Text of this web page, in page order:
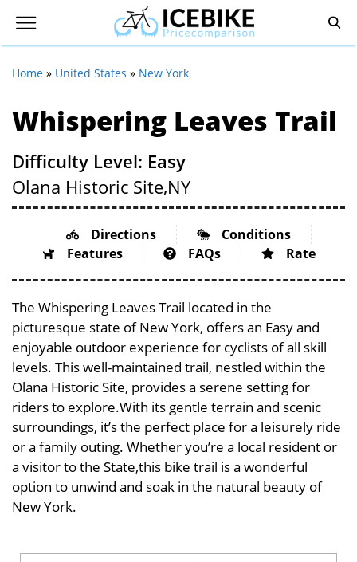
Home » United States » New York
Whispering Leaves Trail
Difficulty Level: Easy
Olana Historic Site,NY
Directions
Conditions
Features
FAQs Rate
The Whispering Leaves Trail located in the
picturesque state of New York, offers an Easy and
enjoyable outdoor experience for cyclists of all skill
levels. This well-maintained trail, nestled within the
Olana Historic Site, provides a serene setting for
riders to explore.With its gentle terrain and scenic
surroundings, it’s the perfect place for a leisurely ride
or a family outing. Whether you’re a local resident or
a visitor to the State,this bike trail is a wonderful
option to unwind and soak in the natural beauty of
New York.